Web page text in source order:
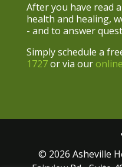
After you have read
health and healing,
- and to answer
Simply schedule a
1727or via our
© 2026 Asheville